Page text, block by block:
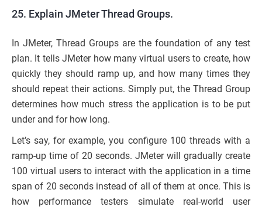
25. Explain JMeter Thread Groups.
In JMeter, Thread Groups are the foundation of any test
plan. It tells JMeter how many virtual users to create, how
quickly they should ramp up, and how many times they
should repeat their actions. Simply put, the Thread Group
determines how much stress the application is to be put
under and for how long.
Let’s say, for example, you configure 100 threads with a
ramp-up time of 20 seconds. JMeter will gradually create
100 virtual users to interact with the application in a time
span of 20 seconds instead of all of them at once. This is
how performance testers simulate real-world user